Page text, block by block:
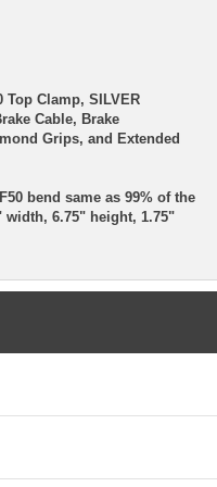
Top Clamp, SILVER
Cable, Brake
Grips, and Extended
bend same as 99% of the
width, 6.75" height, 1.75"